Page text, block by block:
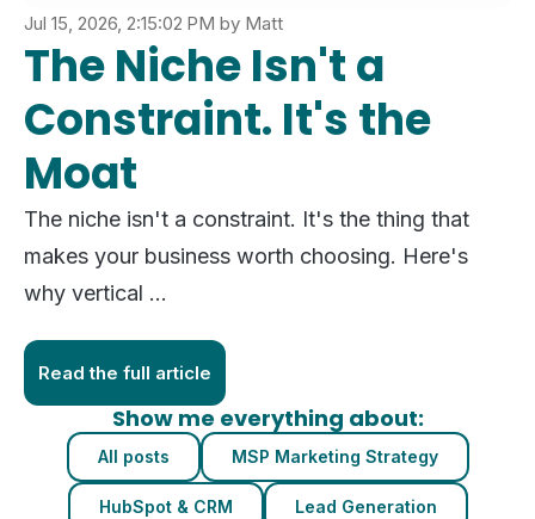
Jul 15, 2026, 2:15:02 PM by Matt
The Niche Isn't a
Constraint. It's the
Moat
The niche isn't a constraint. It's the thing that
makes your business worth choosing. Here's
why vertical ...
Read the full article
Show me everything about:
All posts MSP Marketing Strategy
HubSpot & CRM Lead Generation